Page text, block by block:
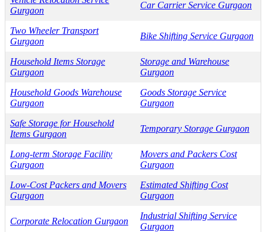
Gurgaon
Car Carrier Service Gurgaon
Two Wheeler Transport
Gurgaon
Bike Shifting Service Gurgaon
Household Items Storage
Gurgaon
Storage and Warehouse
Gurgaon
Household Goods Warehouse
Gurgaon
Goods Storage Service
Gurgaon
Safe Storage for Household
Items Gurgaon
Temporary Storage Gurgaon
Long-term Storage Facility
Gurgaon
Movers and Packers Cost
Gurgaon
Low-Cost Packers and Movers
Gurgaon
Estimated Shifting Cost
Gurgaon
Corporate Relocation Gurgaon
Industrial Shifting Service
Gurgaon